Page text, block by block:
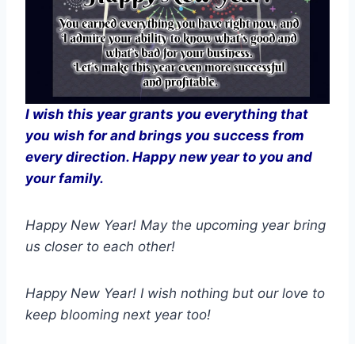
I wish this year grants you everything that
you wish for and brings you success from
every direction. Happy new year to you and
your family.
Happy New Year! May the upcoming year bring
us closer to each other!
Happy New Year! I wish nothing but our love to
keep blooming next year too!